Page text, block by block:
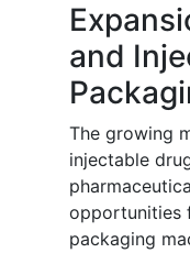
and
The growing
injectable
opportunities
packaging